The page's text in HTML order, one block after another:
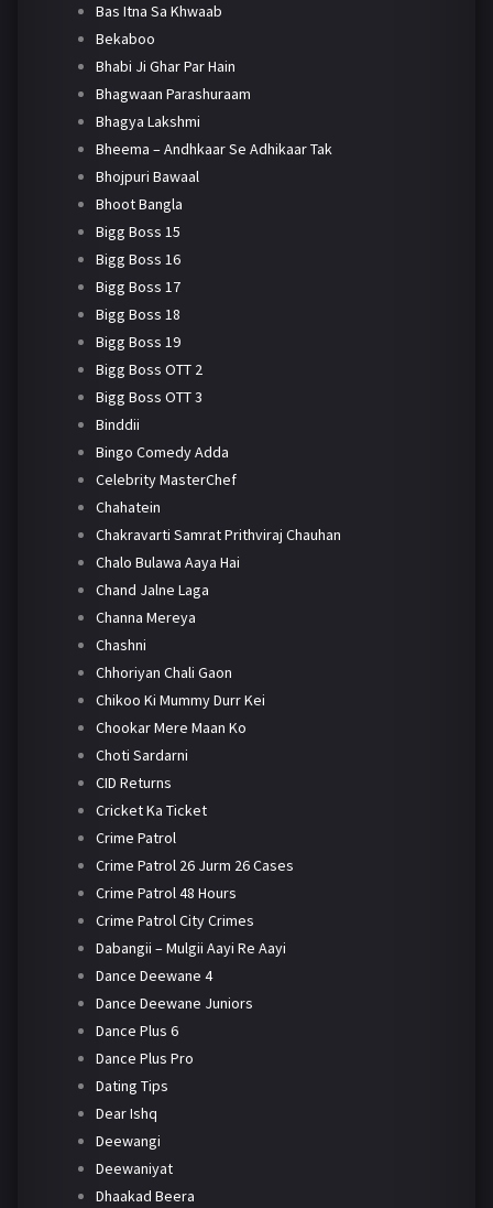
Bas Itna Sa Khwaab
Bekaboo
Bhabi Ji Ghar Par Hain
Bhagwaan Parashuraam
Bhagya Lakshmi
Bheema – Andhkaar Se Adhikaar Tak
Bhojpuri Bawaal
Bhoot Bangla
Bigg Boss 15
Bigg Boss 16
Bigg Boss 17
Bigg Boss 18
Bigg Boss 19
Bigg Boss OTT 2
Bigg Boss OTT 3
Binddii
Bingo Comedy Adda
Celebrity MasterChef
Chahatein
Chakravarti Samrat Prithviraj Chauhan
Chalo Bulawa Aaya Hai
Chand Jalne Laga
Channa Mereya
Chashni
Chhoriyan Chali Gaon
Chikoo Ki Mummy Durr Kei
Chookar Mere Maan Ko
Choti Sardarni
CID Returns
Cricket Ka Ticket
Crime Patrol
Crime Patrol 26 Jurm 26 Cases
Crime Patrol 48 Hours
Crime Patrol City Crimes
Dabangii – Mulgii Aayi Re Aayi
Dance Deewane 4
Dance Deewane Juniors
Dance Plus 6
Dance Plus Pro
Dating Tips
Dear Ishq
Deewangi
Deewaniyat
Dhaakad Beera